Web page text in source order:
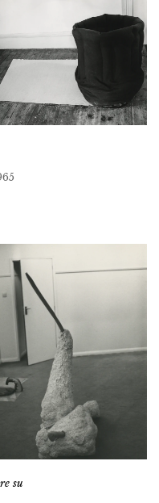
su